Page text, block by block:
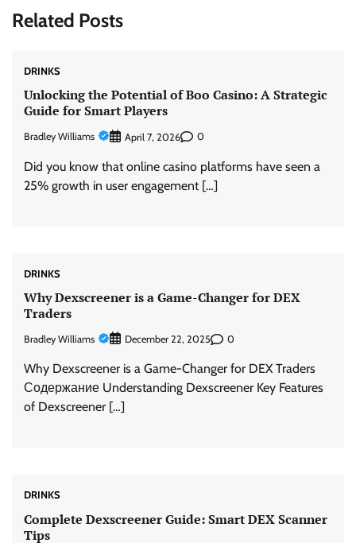
Related Posts
DRINKS
Unlocking the Potential of Boo Casino: A Strategic
Guide for Smart Players
Bradley Williams April 7, 2026 0
Did you know that online casino platforms have seen a
25% growth in user engagement […]
DRINKS
Why Dexscreener is a Game-Changer for DEX
Traders
Bradley Williams December 22, 2025 0
Why Dexscreener is a Game-Changer for DEX Traders
Содержание Understanding Dexscreener Key Features
of Dexscreener […]
DRINKS
Complete Dexscreener Guide: Smart DEX Scanner
Tips